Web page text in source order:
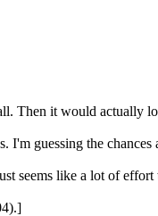
Then it would actually
guessing the
seems like a lot of